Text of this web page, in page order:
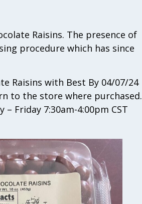
Raisins. The presence of
procedure which has since
Raisins with Best By 04/07/24
to the store where purchased.
Friday 7:30am-4:00pm CST